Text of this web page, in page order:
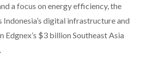
a focus on energy efficiency, the
digital infrastructure and
Edgnex’s $3 billion Southeast Asia